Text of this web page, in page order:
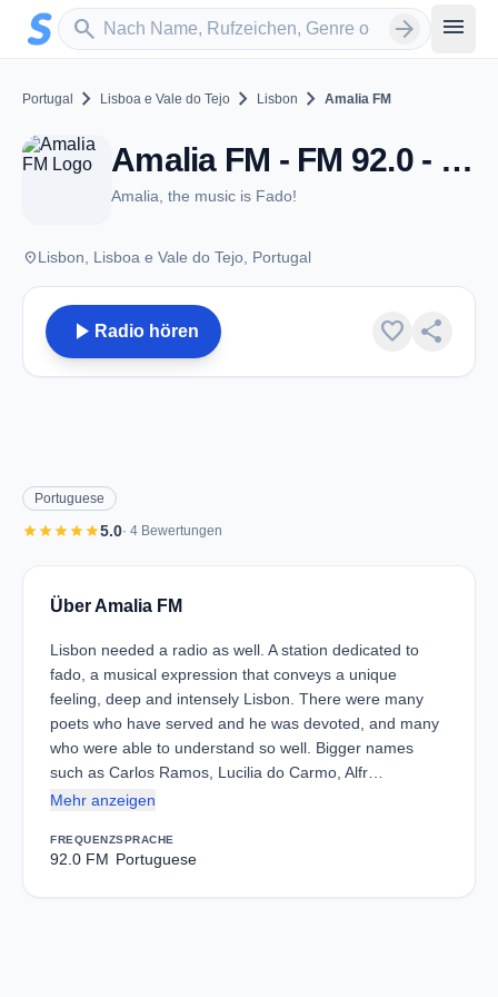
Zum Hauptinhalt springen
search
Sender suchen arrow_forward menu
Portugal chevron_right Lisboa e Vale do Tejo chevron_right Lisbon chevron_right Amalia FM
Amalia FM - FM 92.0 - Lisbon
Amalia, the music is Fado!
placeLisbon, Lisboa e Vale do Tejo, Portugal
play_arrow Radio hören favorite share
Portuguese
starstarstarstarstar5.0· 4 Bewertungen
Über Amalia FM
Lisbon needed a radio as well. A station dedicated to
fado, a musical expression that conveys a unique
feeling, deep and intensely Lisbon. There were many
poets who have served and he was devoted, and many
who were able to understand so well. Bigger names
such as Carlos Ramos, Lucilia do Carmo, Alfr…
Mehr anzeigen
FREQUENZ
92.0 FM
SPRACHE
Portuguese